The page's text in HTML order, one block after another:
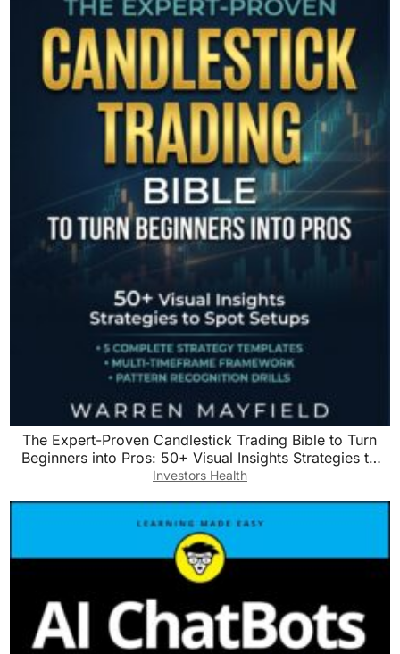
The Expert-Proven Candlestick Trading Bible to Turn
Beginners into Pros: 50+ Visual Insights Strategies to
Spot Setups with Step-by-Step Predictable Entry & Exit
Investors Health